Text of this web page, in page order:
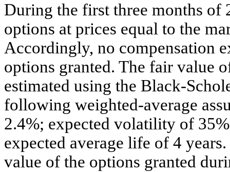
During the first three months of
options at prices equal to the
Accordingly, no compensation
options granted. The fair value
estimated using the Black-
following weighted-average
2.4%; expected volatility of
expected average life of 4
value of the options granted